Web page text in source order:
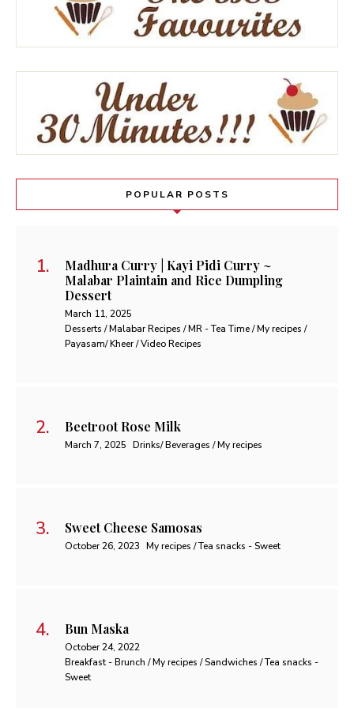
POPULAR POSTS
Madhura Curry | Kayi Pidi Curry ~
Malabar Plaintain and Rice Dumpling
Dessert
March 11, 2025
Desserts / Malabar Recipes / MR - Tea Time / My recipes /
Payasam/ Kheer / Video Recipes
Beetroot Rose Milk
March 7, 2025 Drinks/ Beverages / My recipes
Sweet Cheese Samosas
October 26, 2023 My recipes / Tea snacks - Sweet
Bun Maska
October 24, 2022
Breakfast - Brunch / My recipes / Sandwiches / Tea snacks -
Sweet